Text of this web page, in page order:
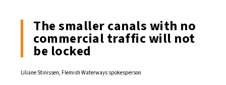
The smaller canals with no
commercial traffic will not
be locked
Liliane Stinissen, Flemish Waterways spokesperson